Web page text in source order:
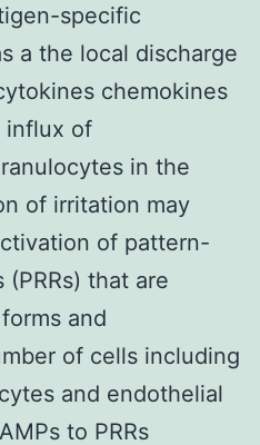
specific
a the local discharge
chemokines
influx of
in the
of irritation may
of pattern-
that are
and
of cells including
and endothelial
to PRRs